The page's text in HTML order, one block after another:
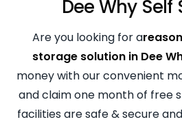
Dee Why
Are you looking for a
storage solution in Dee
money with our convenient
and claim one month of free
facilities are safe & secure